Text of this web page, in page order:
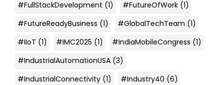
#FullStackDevelopment (1) #FutureOfWork (1)
#FutureReadyBusiness (1) #GlobalTechTeam (1)
#IIoT (1) #IMC2025 (1) #IndiaMobileCongress (1)
#IndustrialAutomationUSA (3)
#IndustrialConnectivity (1) #Industry40 (6)